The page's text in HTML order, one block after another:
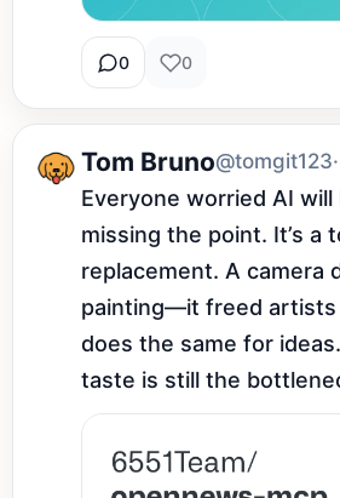
0 0
Tom Bruno@tomgit123
Everyone worried AI
missing the point. It’s a
replacement. A camera
painting—it freed artists
does the same for
taste is still the